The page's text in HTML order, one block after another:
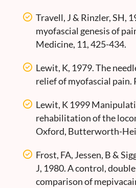
Travell, J & Rinzler, SH,
myofascial genesis of
Medicine, 11, 425-434.
Lewit, K, 1979. The
relief of myofascial pain.
Lewit, K 1999
rehabilitation of the
Oxford, Butterworth-
Frost, FA, Jessen, B &
J, 1980. A control,
comparison of